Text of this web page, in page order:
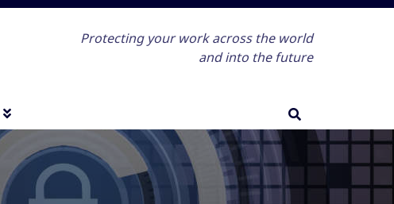
Protecting your work across the world
and into the future